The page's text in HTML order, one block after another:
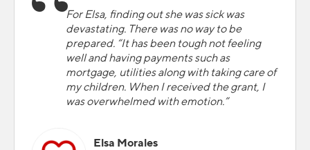
For Elsa, finding out she was sick was
devastating. There was no way to be
prepared. “It has been tough not feeling
well and having payments such as
mortgage, utilities along with taking care of
my children. When I received the grant, I
was overwhelmed with emotion.”
Elsa Morales